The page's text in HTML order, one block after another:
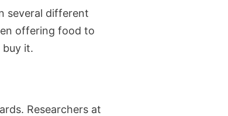
several different
offering food to
it.
Researchers at